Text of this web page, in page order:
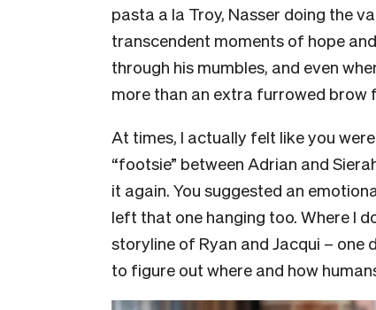
pasta a la Troy, Nasser doing the
transcendent moments of hope
through his mumbles, and even
more than an extra furrowed brow
At times, I actually felt like you
“footsie” between Adrian and
it again. You suggested an
left that one hanging too. Where I
storyline of Ryan and Jacqui –
to figure out where and how